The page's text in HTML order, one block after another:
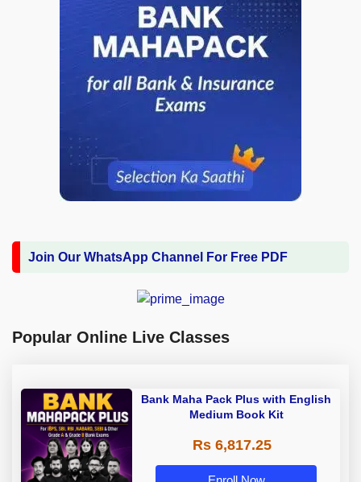
Join Our WhatsApp Channel For Free PDF
Popular Online Live Classes
Bank Maha Pack Plus with English
Medium Book Kit
Rs 6,817.25